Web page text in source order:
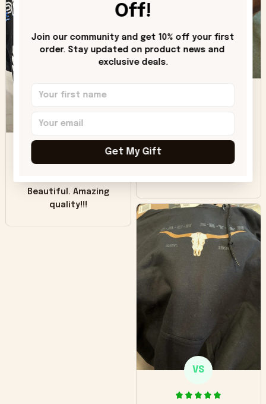
like it but that's the
was good. Wish the
colors were more
Beautiful. Amazing
quality!!!
VS
Off!
Join our community and get 10% off your first
order. Stay updated on product news and
exclusive deals.
Get My Gift